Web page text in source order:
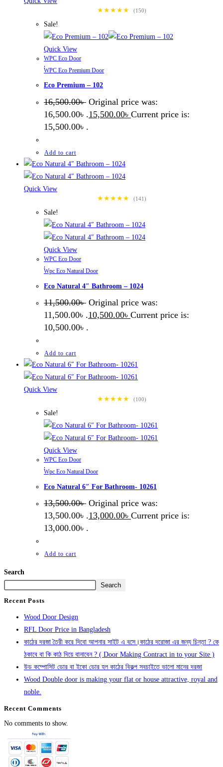
★★★★★
(150)
Sale!
Quick View
WPC Eco Door
WPC Eco Premium Door
Eco Premium – 102
16,500.00৳ Original price was:
16,500.00৳ .15,500.00৳ Current price is:
15,500.00৳ .
Add to cart
Quick View
★★★★★
(141)
Sale!
Quick View
WPC Eco Door
,
Wpc Eco Natural Door
Eco Natural 4″ Bathroom – 1024
11,500.00৳ Original price was:
11,500.00৳ .10,500.00৳ Current price is:
10,500.00৳ .
Add to cart
Quick View
★★★★★
(100)
Sale!
Quick View
WPC Eco Door
,
Wpc Eco Natural Door
Eco Natural 6″ For Bathroom- 10261
13,500.00৳ Original price was:
13,500.00৳ .13,000.00৳ Current price is:
13,000.00৳ .
Add to cart
Search
Search
Recent Posts
Wood Door Design
RFL Door Price in Bangladesh
কাঠের দরজা তৈরী করে দিবো আপনার সাইট এ বসে।কাঠের দরোজা এর জন্য চিন্তা ? কে
ঠকাবে বা কি কাঠ দিয়ে বানাবেন ? ( Door Making Contract in to your Site )
উড কম্পোসিট ডোর বা ইকো ডোর হল কাঠের বিকল্প সবচাইতে ভালো মানের দরজা
Wood Double door is making your flat or house attractive, royal and
noble.
Recent Comments
No comments to show.